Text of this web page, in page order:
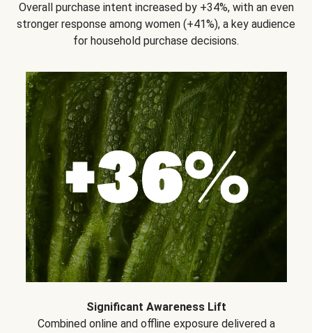
Overall purchase intent increased by +34%, with an even
stronger response among women (+41%), a key audience
for household purchase decisions.
Significant Awareness Lift
Combined online and offline exposure delivered a